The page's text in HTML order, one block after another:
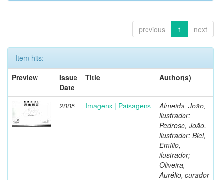
previous 1 next
Item hits:
Preview
Issue
Date
Title Author(s)
2005 Imagens | Paisagens
Almeida, João,
ilustrador;
Pedroso, João,
ilustrador; Biel,
Emílio,
ilustrador;
Oliveira,
Aurélio, curador